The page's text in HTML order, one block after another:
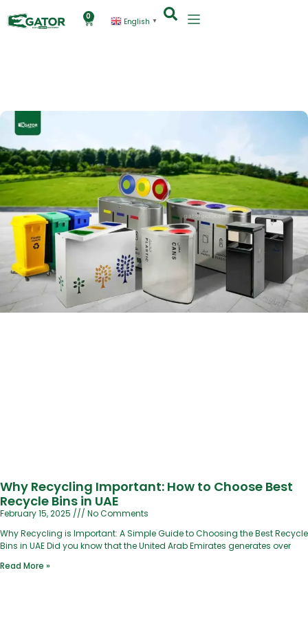
0
English ▼
Why Recycling Important: How to Choose Best
Recycle Bins in UAE
February 15, 2025
No Comments
Why Recycling is Important: A Simple Guide to Choosing the Best Recycle
Bins in UAE Did you know that the United Arab Emirates generates over
Read More »